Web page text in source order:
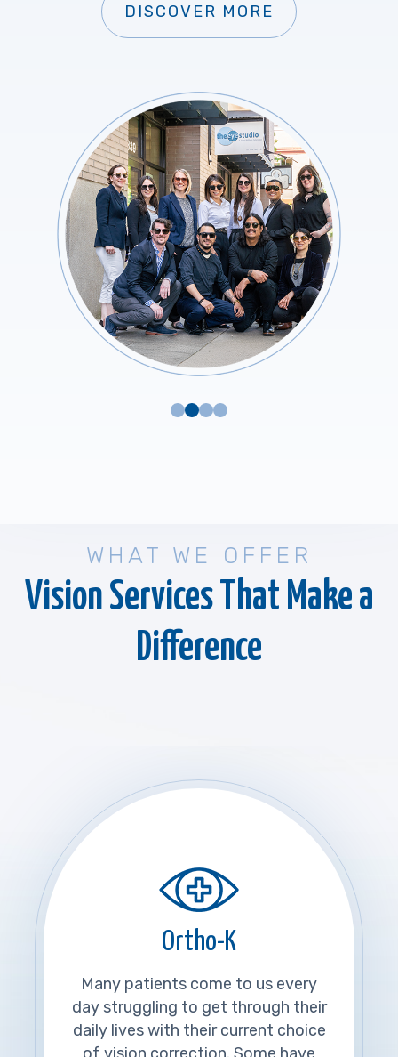
DISCOVER MORE
WHAT WE OFFER
Vision Services That Make a
Difference
Ortho-K
Many patients come to us every
day struggling to get through their
daily lives with their current choice